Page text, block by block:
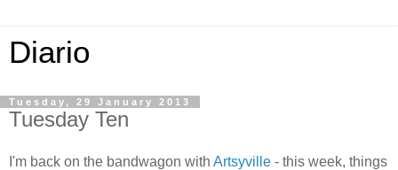
Diario
Tuesday, 29 January 2013
Tuesday Ten
I'm back on the bandwagon with Artsyville - this week, things